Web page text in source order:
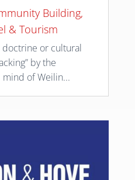
Building,
& Tourism
doctrine or cultural
by the
of Weilin...